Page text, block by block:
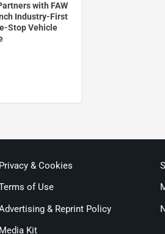
with FAW
Industry-First
Stop Vehicle
Privacy & Cookies
of Use
& Reprint Policy
Media Kit